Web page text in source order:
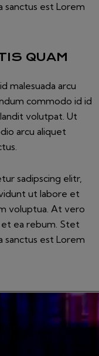
sanctus est Lorem
QUAM
malesuada arcu
commodo id id
volutpat. Ut
arcu aliquet
sadipscing elitr,
ut labore et
voluptua. At vero
ea rebum. Stet
sanctus est Lorem